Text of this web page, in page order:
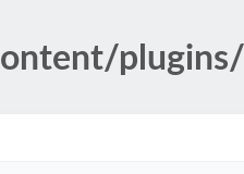
plugins/